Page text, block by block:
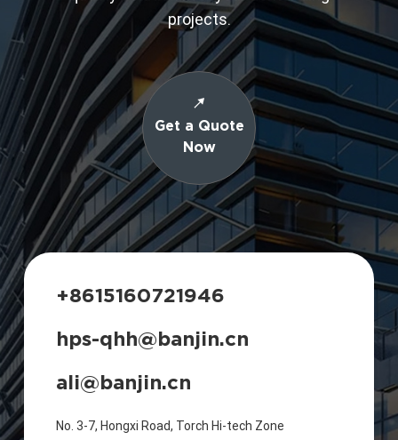
projects.
Get a Quote
Now
+8615160721946
hps-qhh@banjin.cn
ali@banjin.cn
No. 3-7, Hongxi Road, Torch Hi-tech Zone